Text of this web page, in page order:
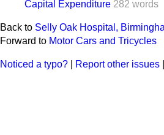
Capital Expenditure 282 words
Back to Selly Oak Hospital,
Forward to Motor Cars and Tricycles
Noticed a typo? Report other issues